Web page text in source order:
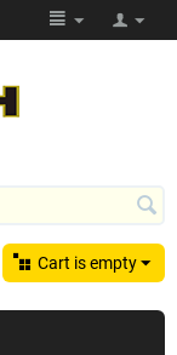
Cart is empty